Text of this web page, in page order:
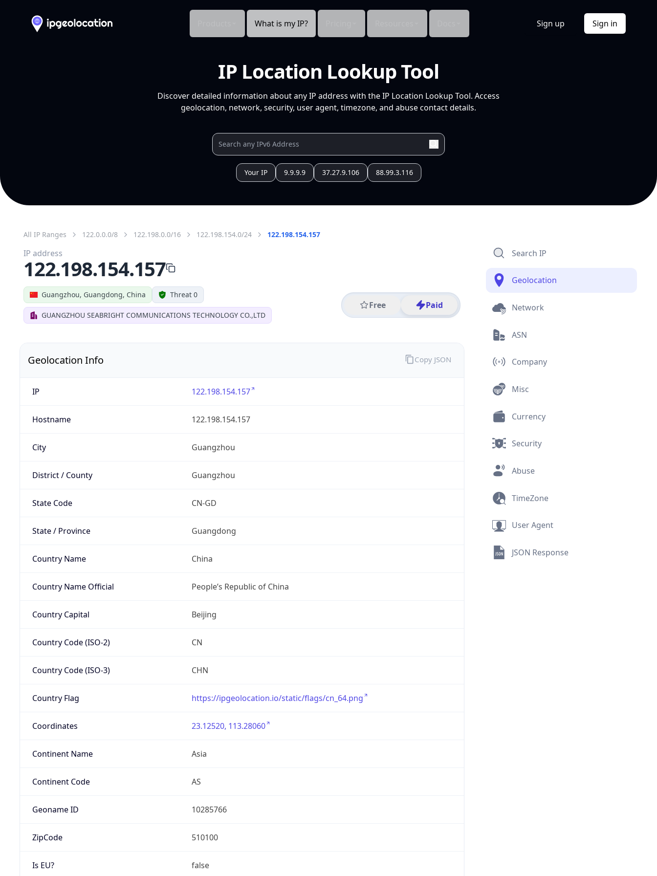
What is my IP? Sign up Sign in
IP Location Lookup Tool
Discover detailed information about any IP address with the IP Location Lookup Tool. Access
geolocation, network, security, user agent, timezone, and abuse contact details.
Your IP 9.9.9.9 37.27.9.106 88.99.3.116
All IP Ranges 122.0.0.0/8 122.198.0.0/16 122.198.154.0/24 122.198.154.157
Guangzhou, Guangdong, China Threat 0
GUANGZHOU SEABRIGHT COMMUNICATIONS TECHNOLOGY CO.,LTD
Free Paid
IP address
122.198.154.157
Geolocation Info
IP 122.198.154.157
Hostname 122.198.154.157
City Guangzhou
District / County Guangzhou
State Code CN-GD
State / Province Guangdong
Country Name China
Country Name Official People’s Republic of China
Country Capital Beijing
Country Code (ISO-2) CN
Country Code (ISO-3) CHN
Country Flag https://ipgeolocation.io/static/flags/cn_64.png
Coordinates 23.12520, 113.28060
Continent Name Asia
Continent Code AS
Geoname ID 10285766
ZipCode 510100
Is EU? false
Copy JSON
Search IP
Geolocation
Network
ASN
Company
Misc
Currency
Security
Abuse
TimeZone
User Agent
JSON Response